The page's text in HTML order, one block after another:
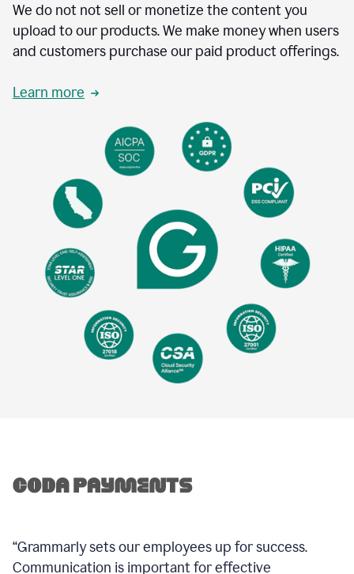
We do not not sell or monetize the content you
upload to our products. We make money when users
and customers purchase our paid product offerings.
Learn more
“Grammarly sets our employees up for success.
Communication is important for effective